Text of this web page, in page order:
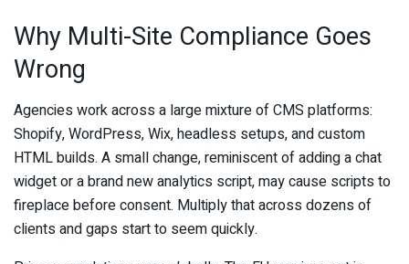
Why Multi-Site Compliance Goes
Wrong
Agencies work across a large mixture of CMS platforms:
Shopify, WordPress, Wix, headless setups, and custom
HTML builds. A small change, reminiscent of adding a chat
widget or a brand new analytics script, may cause scripts to
fireplace before consent. Multiply that across dozens of
clients and gaps start to seem quickly.